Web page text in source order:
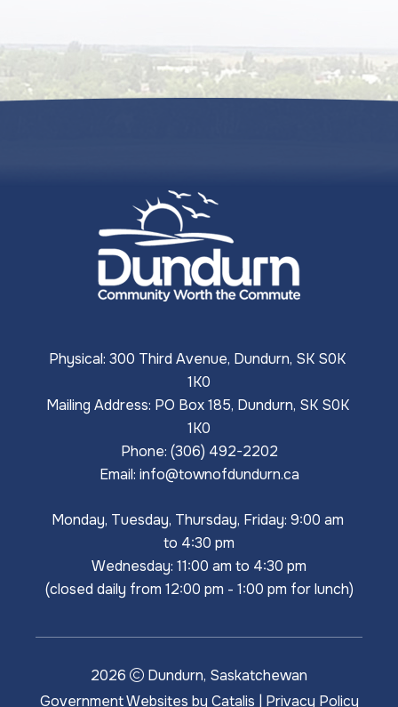
Physical: 300 Third Avenue, Dundurn, SK S0K
1K0
Mailing Address: PO Box 185, Dundurn, SK S0K
1K0
Phone: (306) 492-2202
Email: info@townofdundurn.ca
Monday, Tuesday, Thursday, Friday: 9:00 am
to 4:30 pm
Wednesday: 11:00 am to 4:30 pm
(closed daily from 12:00 pm - 1:00 pm for lunch)
2026
Dundurn, Saskatchewan
Government Websites by Catalis
Privacy Policy